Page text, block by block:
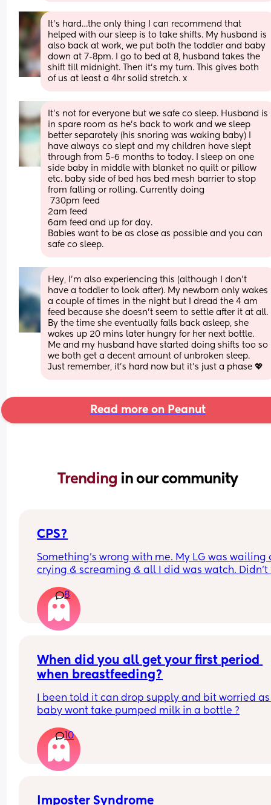
It’s hard…the only thing I can recommend that
helped with our sleep is to take shifts. My husband is
also back at work, we put both the toddler and baby
down at 7-8pm. I go to bed at 8, husband takes the
shift till midnight. Then it’s my turn. This gives both
of us at least a 4hr solid stretch. x
It’s not for everyone but we safe co sleep. Husband is
in spare room as he’s back to work and we sleep
better separately (his snoring was waking baby) I
have always co slept and my children have slept
through from 5-6 months to today. I sleep on one
side baby in middle with blanket no quilt or pillow
etc. baby side of bed has bed mesh barrier to stop
from falling or rolling. Currently doing
730pm feed
2am feed
6am feed and up for day.
Babies want to be as close as possible and you can
safe co sleep.
Hey, I’m also experiencing this (although I don’t
have a toddler to look after). My newborn only wakes
a couple of times in the night but I dread the 4 am
feed because she doesn’t seem to settle after it at all.
By the time she eventually falls back asleep, she
wakes up 20 mins later hungry for her next bottle.
Me and my husband have started doing shifts too so
we both get a decent amount of unbroken sleep.
Just remember, it’s hard now but it’s just a phase 💖
Read more on Peanut
Trending in our community
CPS?
Something’s wrong with me. My LG was wailing
crying & screaming & all I did was watch. Didn’t
I just turn myself in?
8
When did you all get your first period
when breastfeeding?
I been told it can drop supply and bit worried
baby wont take pumped milk in a bottle ?
10
Imposter Syndrome